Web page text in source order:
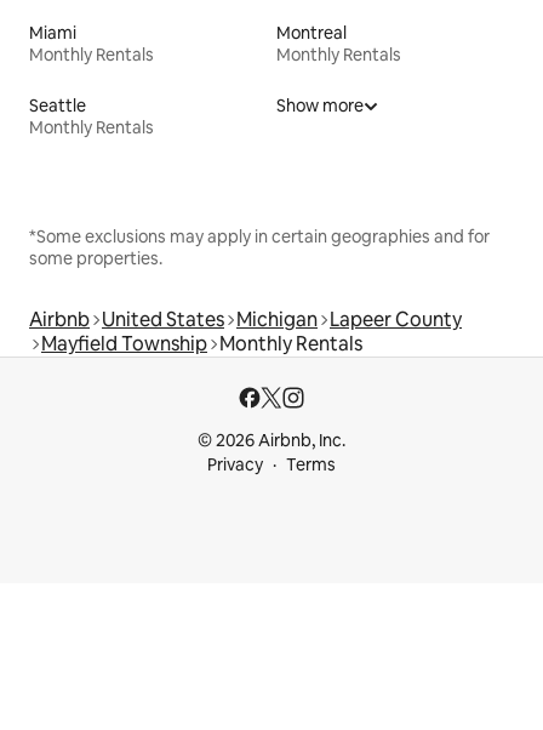
Miami
Monthly Rentals
Montreal
Monthly Rentals
Seattle
Monthly Rentals
Show more
*Some exclusions may apply in certain geographies and for
some properties.
Airbnb United States Michigan Lapeer County
Mayfield Township Monthly Rentals
© 2026 Airbnb, Inc.
Privacy
Terms